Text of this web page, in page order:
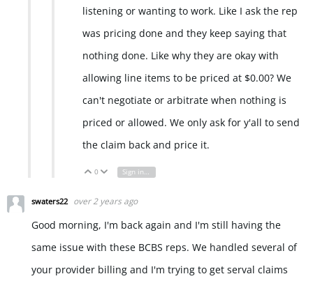
listening or wanting to work. Like I ask the rep
was pricing done and they keep saying that
nothing done. Like why they are okay with
allowing line items to be priced at $0.00? We
can't negotiate or arbitrate when nothing is
priced or allowed. We only ask for y'all to send
the claim back and price it.
Vote Up
0 Vote Down
Sign in to reply
swaters22 over 2 years ago
Good morning, I'm back again and I'm still having the
same issue with these BCBS reps. We handled several of
your provider billing and I'm trying to get serval claims